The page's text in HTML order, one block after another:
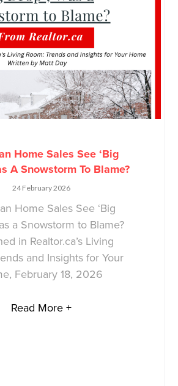
Home Sales See ‘Big
A Snowstorm To Blame?
24 February 2026
Home Sales See ‘Big
a Snowstorm to Blame?
in Realtor.ca’s Living
and Insights for Your
February 18, 2026
Read More +